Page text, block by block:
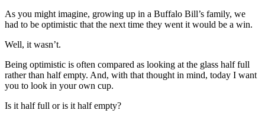
As you might imagine, growing up in a Buffalo Bill’s family, we
had to be optimistic that the next time they went it would be a win.
Well, it wasn’t.
Being optimistic is often compared as looking at the glass half full
rather than half empty. And, with that thought in mind, today I want
you to look in your own cup.
Is it half full or is it half empty?